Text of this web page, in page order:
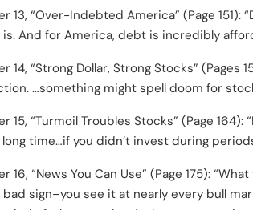
13, “Over-Indebted America” (Page
And for America, debt is incredibly
14, “Strong Dollar, Strong Stocks”
…something might spell doom for
15, “Turmoil Troubles Stocks” (Page
time…if you didn’t invest during
16, “News You Can Use” (Page 175):
bad sign–you see it at nearly every bull